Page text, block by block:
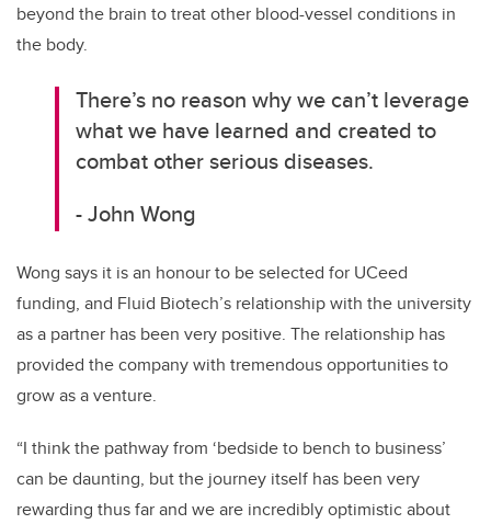
beyond the brain to treat other blood-vessel conditions in
the body.
There’s no reason why we can’t leverage
what we have learned and created to
combat other serious diseases.
- John Wong
Wong says it is an honour to be selected for UCeed
funding, and Fluid Biotech’s relationship with the university
as a partner has been very positive. The relationship has
provided the company with tremendous opportunities to
grow as a venture.
“I think the pathway from ‘bedside to bench to business’
can be daunting, but the journey itself has been very
rewarding thus far and we are incredibly optimistic about